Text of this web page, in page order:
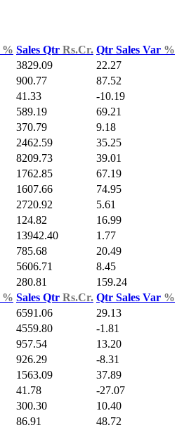
% Sales Qtr Rs.Cr. Qtr Sales Var %
3829.09 22.27
900.77 87.52
41.33 -10.19
589.19 69.21
370.79 9.18
2462.59 35.25
8209.73 39.01
1762.85 67.19
1607.66 74.95
2720.92 5.61
124.82 16.99
13942.40 1.77
785.68 20.49
5606.71 8.45
280.81 159.24
% Sales Qtr Rs.Cr. Qtr Sales Var %
6591.06 29.13
4559.80 -1.81
957.54 13.20
926.29 -8.31
1563.09 37.89
41.78 -27.07
300.30 10.40
86.91 48.72